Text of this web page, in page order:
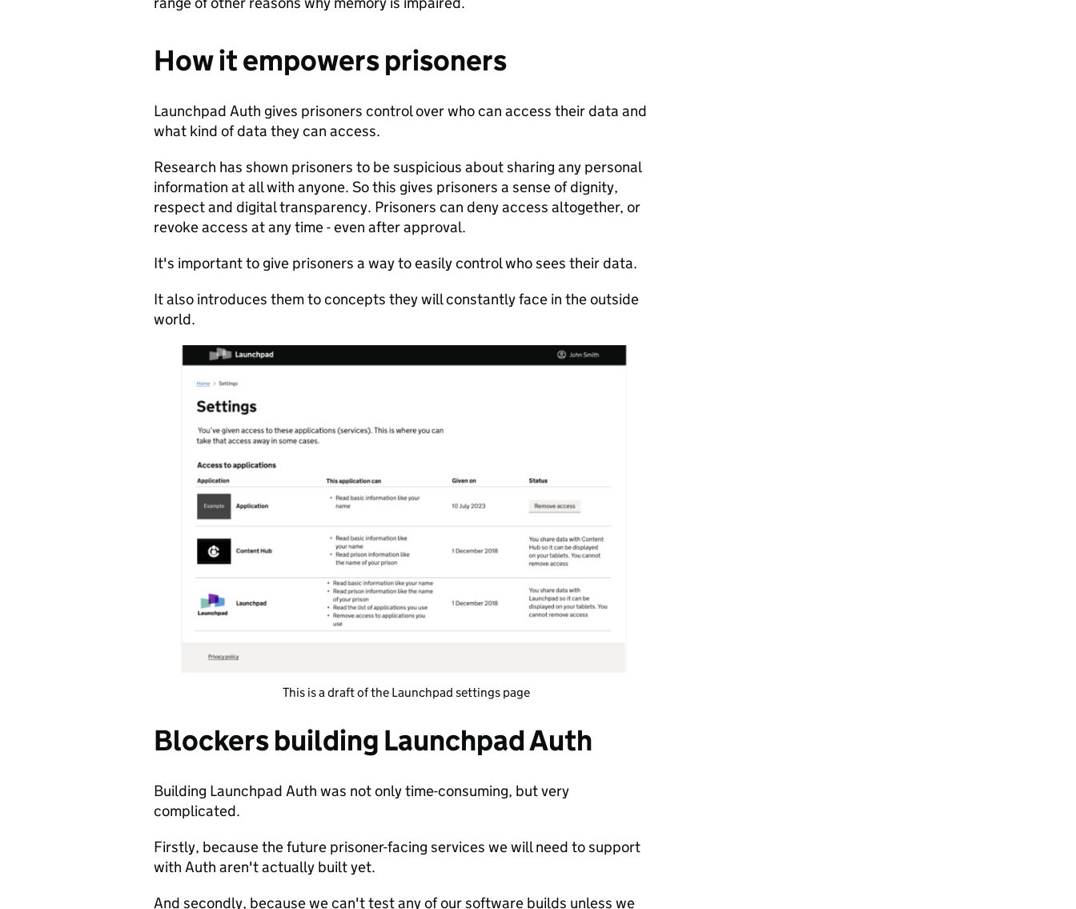
How it empowers prisoners
Launchpad Auth gives prisoners control over who can access their data and
what kind of data they can access.
Research has shown prisoners to be suspicious about sharing any personal
information at all with anyone. So this gives prisoners a sense of dignity,
respect and digital transparency. Prisoners can deny access altogether, or
revoke access at any time - even after approval.
It's important to give prisoners a way to easily control who sees their data.
It also introduces them to concepts they will constantly face in the outside
world.
This is a draft of the Launchpad settings page
Blockers building Launchpad Auth
Building Launchpad Auth was not only time-consuming, but very
complicated.
Firstly, because the future prisoner-facing services we will need to support
with Auth aren't actually built yet.
And secondly, because we can't test any of our software builds unless we